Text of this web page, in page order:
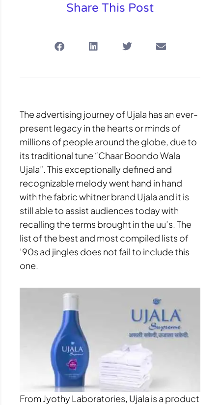
Share This Post
The advertising journey of Ujala has an ever-
present legacy in the hearts or minds of
millions of people around the globe, due to
its traditional tune “Chaar Boondo Wala
Ujala”. This exceptionally defined and
recognizable melody went hand in hand
with the fabric whitner brand Ujala and it is
still able to assist audiences today with
recalling the terms brought in the uu’s. The
list of the best and most compiled lists of
’90s ad jingles does not fail to include this
one.
From Jyothy Laboratories, Ujala is a product